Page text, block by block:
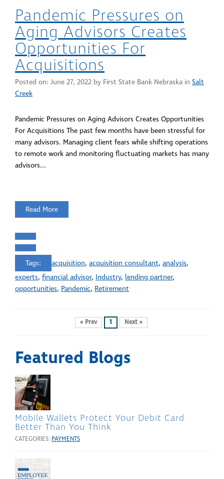
Pandemic Pressures on
Aging Advisors Creates
Opportunities For
Acquisitions
Posted on: June 27, 2022 by First State Bank Nebraska in Salt
Creek
Pandemic Pressures on Aging Advisors Creates Opportunities
For Acquisitions The past few months have been stressful for
many advisors. Managing client fears while shifting operations
to remote work and monitoring fluctuating markets has many
advisors...
Read More
Tags: acquisition, acquisition consultant, analysis,
experts, financial advisor, Industry, lending partner,
opportunities, Pandemic, Retirement
« Prev 1 Next »
Featured Blogs
Mobile Wallets Protect Your Debit Card
Better Than You Think
CATEGORIES: PAYMENTS